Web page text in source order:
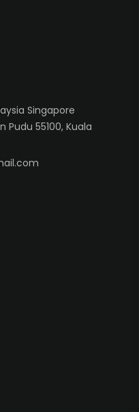
Singapore
55100, Kuala